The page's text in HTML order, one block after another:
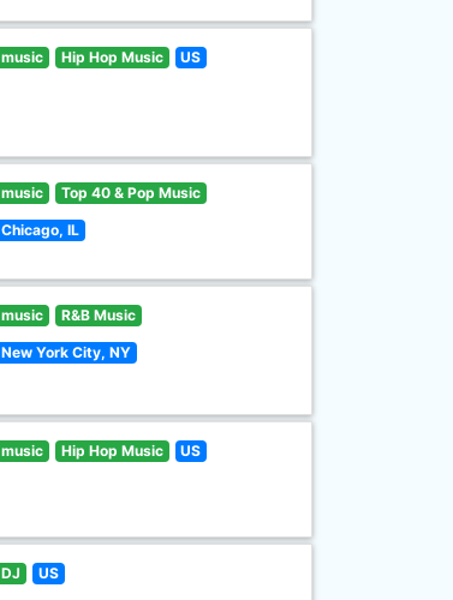
music Hip Hop Music US
music Top 40 & Pop Music
Chicago, IL
music R&B Music
New York City, NY
music Hip Hop Music US
DJ US